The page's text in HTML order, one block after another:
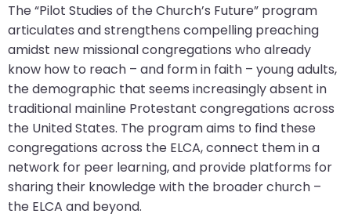
menus
and
toggle
through
sub
tier
links.
Enter
and
space
open
The “Pilot Studies of the Church’s Future” program
articulates and strengthens compelling preaching
amidst new missional congregations who already
know how to reach – and form in faith – young adults,
the demographic that seems increasingly absent in
traditional mainline Protestant congregations across
the United States. The program aims to find these
congregations across the ELCA, connect them in a
network for peer learning, and provide platforms for
sharing their knowledge with the broader church –
the ELCA and beyond.